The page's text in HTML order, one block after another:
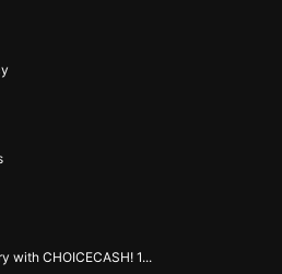
with CHOICECASH! 1...